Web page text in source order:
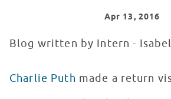
Apr 13, 2016
Blog written by Intern -
Charlie Puth made a return